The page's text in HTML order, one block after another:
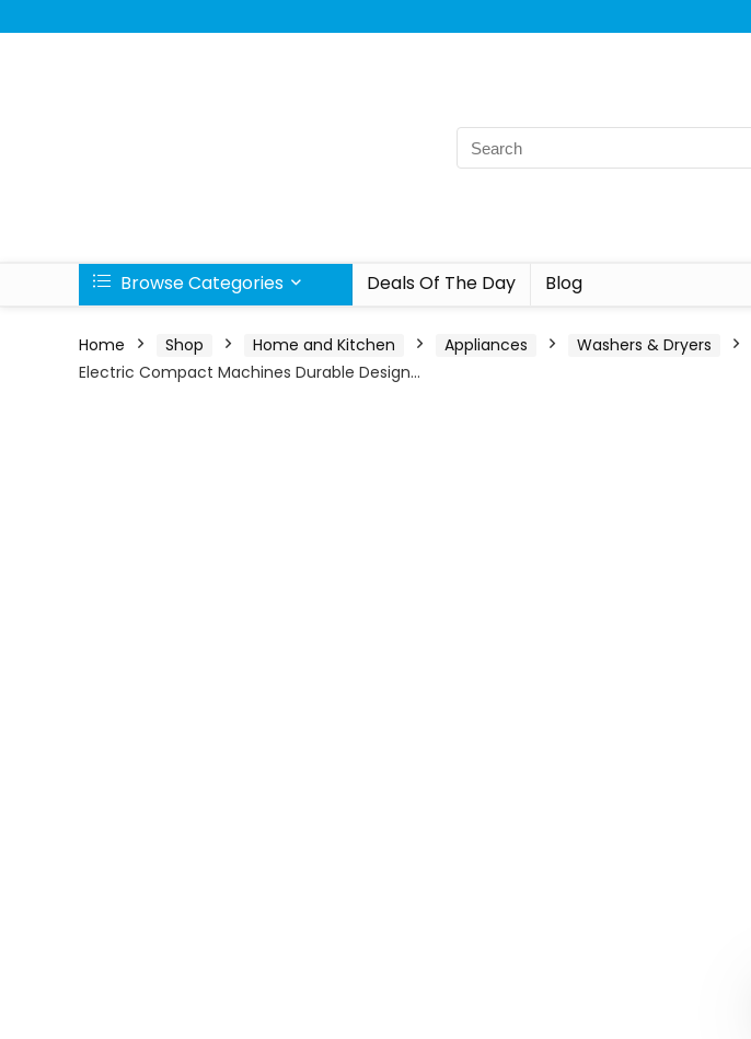
Browse Categories Deals Of The Day Blog
Home Shop Home and Kitchen Appliances Washers & Dryers
Electric Compact Machines Durable Design…